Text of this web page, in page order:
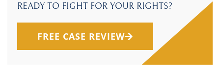
READY TO FIGHT FOR YOUR RIGHTS?
FREE CASE REVIEW